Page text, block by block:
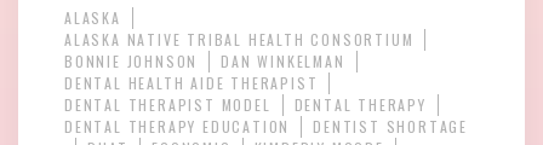
ALASKA
ALASKA NATIVE TRIBAL HEALTH CONSORTIUM
BONNIE JOHNSON
DAN WINKELMAN
DENTAL HEALTH AIDE THERAPIST
DENTAL THERAPIST MODEL
DENTAL THERAPY
DENTAL THERAPY EDUCATION
DENTIST SHORTAGE